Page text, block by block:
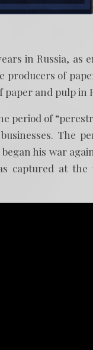
in Russia, as
of
and pulp in
period of
The
his war
captured at